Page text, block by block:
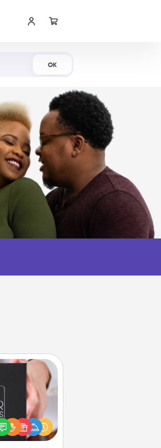
OK
is the perfect
gift, wedding
just because
how much